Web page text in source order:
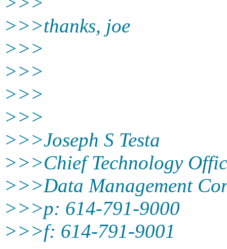
>>>thanks, joe
>>>
>>>
>>>
>>>
>>>Joseph S Testa
>>>Chief Technology
>>>Data Management
>>>p: 614-791-9000
>>>f: 614-791-9001